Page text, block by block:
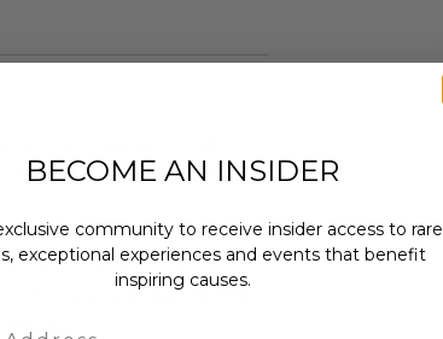
will be completed by
Signed By the Talent
a Physical Copy.
business days of the
BECOME AN INSIDER
community to receive insider access to rare
exceptional experiences and events that benefit
inspiring causes.